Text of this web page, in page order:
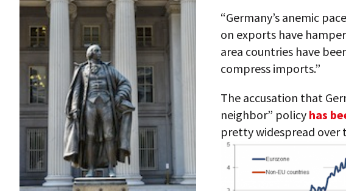
“Germany’s anemic
on exports have
area countries have
compress imports.”
The accusation that
neighbor” policy has
pretty widespread over